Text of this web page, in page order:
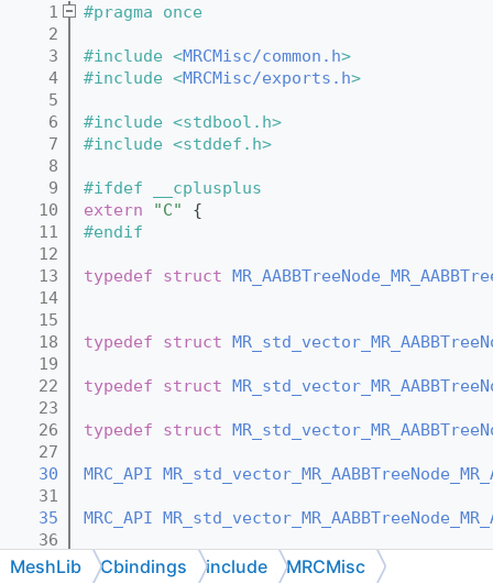
    1
#pragma once
    2
    3
#include <MRCMisc/common.h>
    4
#include <MRCMisc/exports.h>
    5
    6
#include <stdbool.h>
    7
#include <stddef.h>
    8
    9
#ifdef __cplusplus
   10
extern "C"
{
   11
#endif
   12
   13
typedef struct
   14
   15
   18
typedef struct
   19
   22
typedef struct
   23
   26
typedef struct
   27
   30
MRC_API
   31
   35
MRC_API
   36
   41
MRC_API
MeshLib Cbindings include MRCMisc